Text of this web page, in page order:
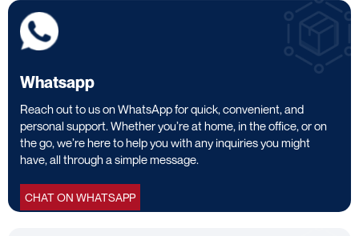
Whatsapp
Reach out to us on WhatsApp for quick, convenient, and
personal support. Whether you’re at home, in the office, or on
the go, we’re here to help you with any inquiries you might
have, all through a simple message.
CHAT ON WHATSAPP